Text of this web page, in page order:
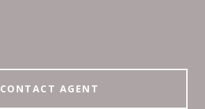
CONTACT AGENT